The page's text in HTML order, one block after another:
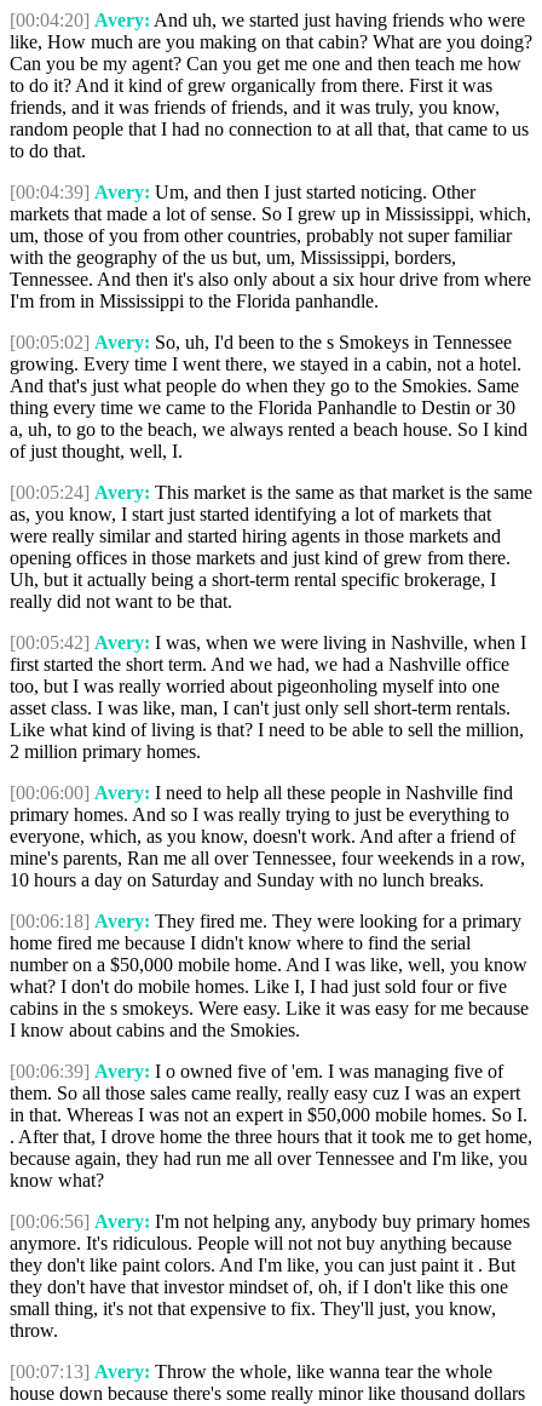
[00:04:20] Avery: And uh, we started just having friends who were
like, How much are you making on that cabin? What are you doing?
Can you be my agent? Can you get me one and then teach me how
to do it? And it kind of grew organically from there. First it was
friends, and it was friends of friends, and it was truly, you know,
random people that I had no connection to at all that, that came to us
to do that.
[00:04:39] Avery: Um, and then I just started noticing. Other
markets that made a lot of sense. So I grew up in Mississippi, which,
um, those of you from other countries, probably not super familiar
with the geography of the us but, um, Mississippi, borders,
Tennessee. And then it's also only about a six hour drive from where
I'm from in Mississippi to the Florida panhandle.
[00:05:02] Avery: So, uh, I'd been to the s Smokeys in Tennessee
growing. Every time I went there, we stayed in a cabin, not a hotel.
And that's just what people do when they go to the Smokies. Same
thing every time we came to the Florida Panhandle to Destin or 30
a, uh, to go to the beach, we always rented a beach house. So I kind
of just thought, well, I.
[00:05:24] Avery: This market is the same as that market is the same
as, you know, I start just started identifying a lot of markets that
were really similar and started hiring agents in those markets and
opening offices in those markets and just kind of grew from there.
Uh, but it actually being a short-term rental specific brokerage, I
really did not want to be that.
[00:05:42] Avery: I was, when we were living in Nashville, when I
first started the short term. And we had, we had a Nashville office
too, but I was really worried about pigeonholing myself into one
asset class. I was like, man, I can't just only sell short-term rentals.
Like what kind of living is that? I need to be able to sell the million,
2 million primary homes.
[00:06:00] Avery: I need to help all these people in Nashville find
primary homes. And so I was really trying to just be everything to
everyone, which, as you know, doesn't work. And after a friend of
mine's parents, Ran me all over Tennessee, four weekends in a row,
10 hours a day on Saturday and Sunday with no lunch breaks.
[00:06:18] Avery: They fired me. They were looking for a primary
home fired me because I didn't know where to find the serial
number on a $50,000 mobile home. And I was like, well, you know
what? I don't do mobile homes. Like I, I had just sold four or five
cabins in the s smokeys. Were easy. Like it was easy for me because
I know about cabins and the Smokies.
[00:06:39] Avery: I o owned five of 'em. I was managing five of
them. So all those sales came really, really easy cuz I was an expert
in that. Whereas I was not an expert in $50,000 mobile homes. So I.
. After that, I drove home the three hours that it took me to get home,
because again, they had run me all over Tennessee and I'm like, you
know what?
[00:06:56] Avery: I'm not helping any, anybody buy primary homes
anymore. It's ridiculous. People will not not buy anything because
they don't like paint colors. And I'm like, you can just paint it . But
they don't have that investor mindset of, oh, if I don't like this one
small thing, it's not that expensive to fix. They'll just, you know,
throw.
[00:07:13] Avery: Throw the whole, like wanna tear the whole
house down because there's some really minor like thousand dollars